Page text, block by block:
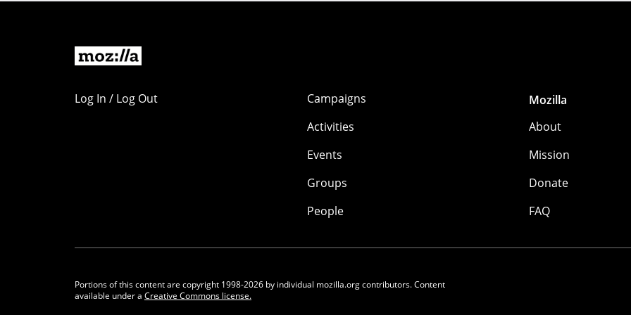
Log In / Log Out
Campaigns
Activities
Events
Groups
People
Mozilla
About
Mission
Donate
FAQ
Portions of this content are copyright 1998-2026 by individual mozilla.org contributors. Content
available under a Creative Commons license.